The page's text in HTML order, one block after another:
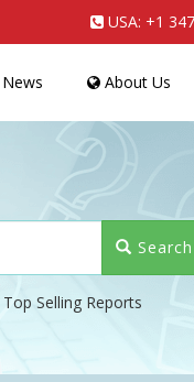
USA: +1
News About Us
Search
Selling Reports